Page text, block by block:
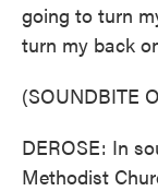
going to turn
turn my back
(SOUNDBITE
DEROSE: In
Methodist